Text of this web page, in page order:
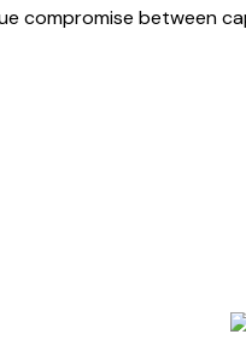
compromise between